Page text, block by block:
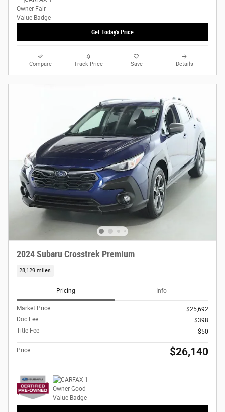
Get Today's Price
Compare Track Price Save Details
2024 Subaru Crosstrek Premium
28,129 miles
Pricing Info
Market Price
$25,692
Doc Fee
$398
Title Fee
$50
Price $26,140